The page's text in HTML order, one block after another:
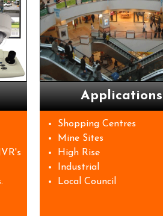
Applications
Shopping Centres
Mine Sites
High Rise
Industrial
Local Council